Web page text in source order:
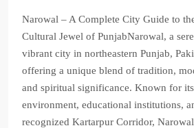
Narowal – A Complete City Guide to
Cultural Jewel of PunjabNarowal, a
vibrant city in northeastern Punjab,
offering a unique blend of tradition,
and spiritual significance. Known for
environment, educational institutions,
recognized Kartarpur Corridor,